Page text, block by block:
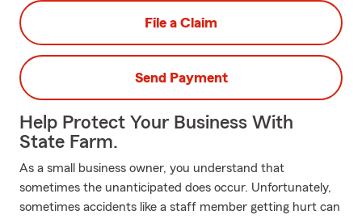
File a Claim
Send Payment
Help Protect Your Business With
State Farm.
As a small business owner, you understand that
sometimes the unanticipated does occur. Unfortunately,
sometimes accidents like a staff member getting hurt can